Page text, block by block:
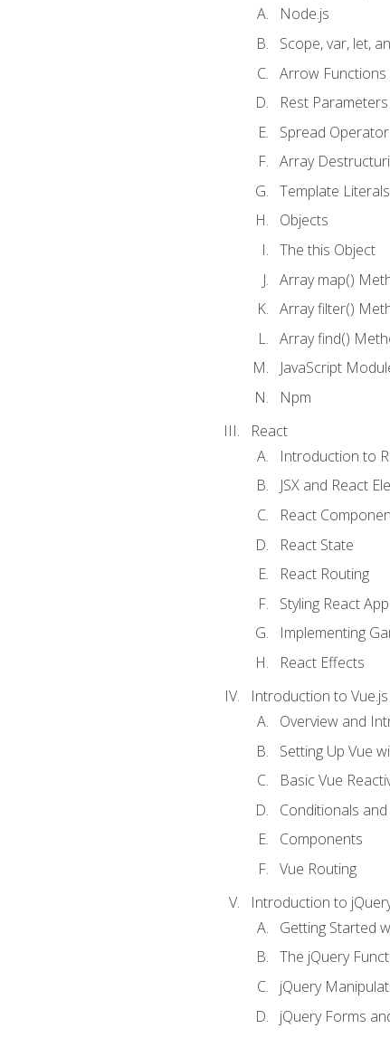
Node.js
Scope, var, let,
Arrow Functions
Rest Parameters
Spread Operator
Array
Template Literals
Objects
The this Object
Array map()
Array filter()
Array find()
JavaScript
Npm
React
Introduction to
JSX and React
React
React State
React Routing
Styling React
Implementing
React Effects
Introduction to Vue.js
Overview and
Setting Up Vue
Basic Vue
Conditionals
Components
Vue Routing
Introduction to
Getting Started
The jQuery
jQuery
jQuery Forms